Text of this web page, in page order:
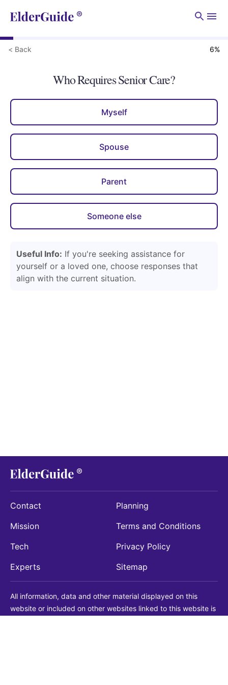
< Back 6%
Who Requires Senior Care?
Myself
Spouse
Parent
Someone else
Useful Info: If you're seeking assistance for
yourself or a loved one, choose responses that
align with the current situation.
Contact
Mission
Tech
Experts
Planning
Terms and Conditions
Privacy Policy
Sitemap
All information, data and other material displayed on this
website or included on other websites linked to this website is